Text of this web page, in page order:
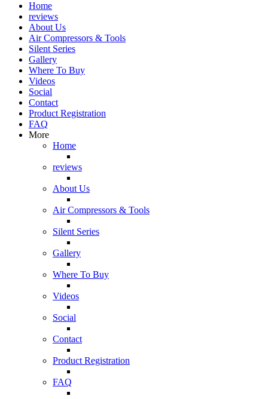
Home
reviews
About Us
Air Compressors & Tools
Silent Series
Gallery
Where To Buy
Videos
Social
Contact
Product Registration
FAQ
More
Home
reviews
About Us
Air Compressors & Tools
Silent Series
Gallery
Where To Buy
Videos
Social
Contact
Product Registration
FAQ